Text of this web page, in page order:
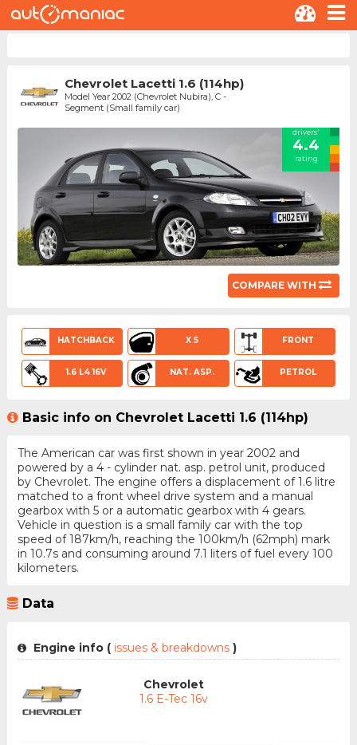
Chevrolet Lacetti 1.6 (114hp)
Model Year 2002 (Chevrolet Nubira), C -
Segment (Small family car)
drivers'
4.4
rating
COMPARE WITH
HATCHBACK X 5 FRONT
1.6 L4 16V NAT. ASP. PETROL
Basic info on Chevrolet Lacetti 1.6 (114hp)
The American car was first shown in year 2002 and
powered by a 4 - cylinder nat. asp. petrol unit, produced
by Chevrolet. The engine offers a displacement of 1.6 litre
matched to a front wheel drive system and a manual
gearbox with 5 or a automatic gearbox with 4 gears.
Vehicle in question is a small family car with the top
speed of 187km/h, reaching the 100km/h (62mph) mark
in 10.7s and consuming around 7.1 liters of fuel every 100
kilometers.
Data
Engine info (issues & breakdowns )
Chevrolet
1.6 E-Tec 16v